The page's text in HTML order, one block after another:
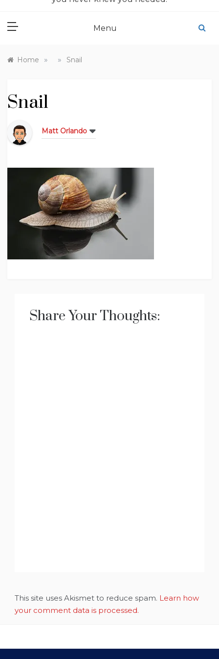
Menu
Home » » Snail
Snail
Matt Orlando
Share Your Thoughts:
This site uses Akismet to reduce spam. Learn how
your comment data is processed.